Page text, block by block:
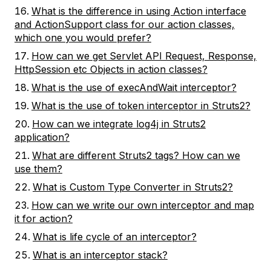
What is the difference in using Action interface
and ActionSupport class for our action classes,
which one you would prefer?
How can we get Servlet API Request, Response,
HttpSession etc Objects in action classes?
What is the use of execAndWait interceptor?
What is the use of token interceptor in Struts2?
How can we integrate log4j in Struts2
application?
What are different Struts2 tags? How can we
use them?
What is Custom Type Converter in Struts2?
How can we write our own interceptor and map
it for action?
What is life cycle of an interceptor?
What is an interceptor stack?